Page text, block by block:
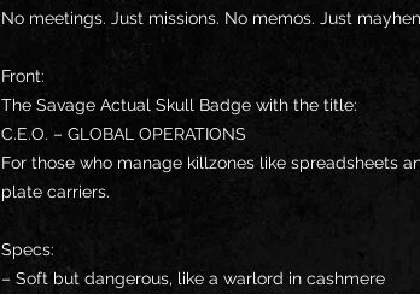
No meetings. Just missions. No memos. Just
Front:
The Savage Actual Skull Badge with the title:
C.E.O. – GLOBAL OPERATIONS
For those who manage killzones like spreadsheets
plate carriers.
Specs:
– Soft but dangerous, like a warlord in cashmere